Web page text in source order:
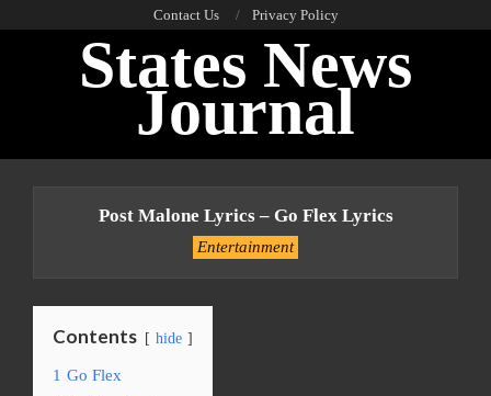
Contact Us Privacy Policy
States News
Journal
Post Malone Lyrics – Go Flex Lyrics
Entertainment
Contents hide
1 Go Flex